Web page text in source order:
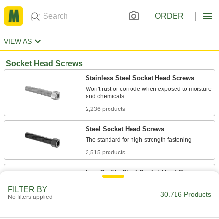
ORDER
VIEW AS
Socket Head Screws
Stainless Steel Socket Head Screws
Won't rust or corrode when exposed to moisture
2,236 products
Steel Socket Head Screws
2,515 products
Low-Profile Steel Socket Head Screws
Low-Profile Stainless Steel Socket Head
FILTER BY
No filters applied 30,716 Products